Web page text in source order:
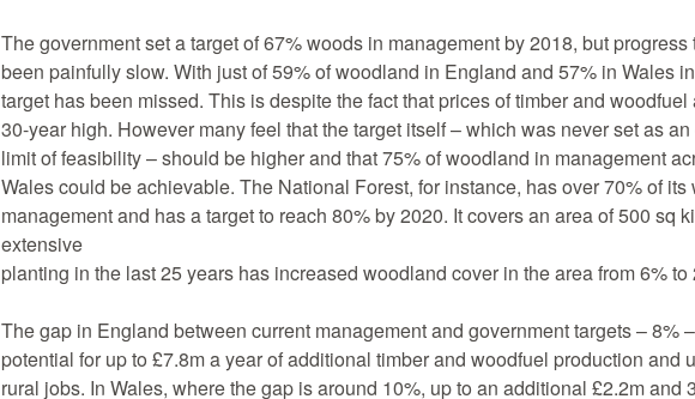
The government set a target of 67% woods in management by 2018, but
been painfully slow. With just of 59% of woodland in England and 57% in Wales
target has been missed. This is despite the fact that prices of timber and woodfuel
30-year high. However many feel that the target itself – which was never set as
limit of feasibility – should be higher and that 75% of woodland in management
Wales could be achievable. The National Forest, for instance, has over 70% of its
management and has a target to reach 80% by 2020. It covers an area of 500 sq
extensive
planting in the last 25 years has increased woodland cover in the area from 6% to
The gap in England between current management and government targets – 8%
potential for up to £7.8m a year of additional timber and woodfuel production and
rural jobs. In Wales, where the gap is around 10%, up to an additional £2.2m and